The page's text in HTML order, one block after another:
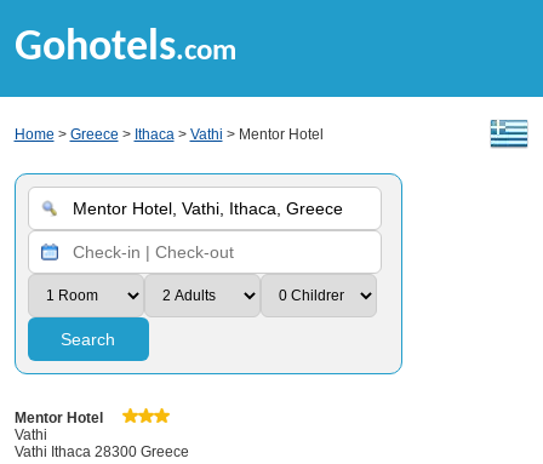
Gohotels.com
Home > Greece > Ithaca> Vathi > Mentor Hotel
Search
Mentor Hotel
Vathi
Vathi Ithaca 28300 Greece